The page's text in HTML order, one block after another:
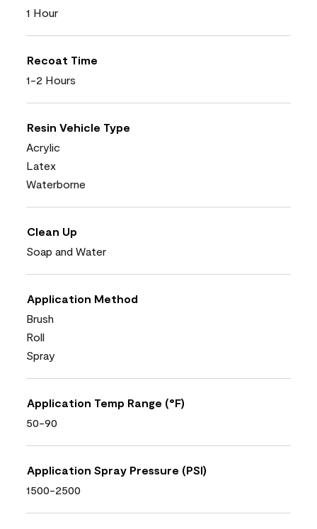
1 Hour
Recoat Time
1-2 Hours
Resin Vehicle Type
Acrylic
Latex
Waterborne
Clean Up
Soap and Water
Application Method
Brush
Roll
Spray
Application Temp Range (°F)
50-90
Application Spray Pressure (PSI)
1500-2500